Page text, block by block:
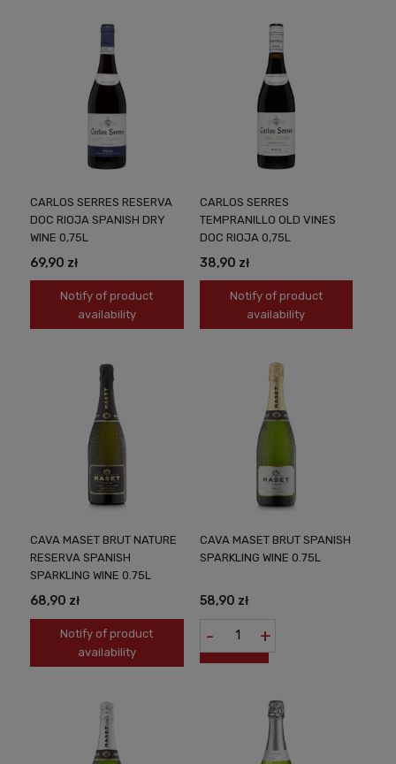
CARLOS SERRES RESERVA
DOC RIOJA SPANISH DRY
WINE 0,75L
69,90 zł
Notify of product
availability
CARLOS SERRES
TEMPRANILLO OLD VINES
DOC RIOJA 0,75L
38,90 zł
Notify of product
availability
CAVA MASET BRUT NATURE
RESERVA SPANISH
SPARKLING WINE 0.75L
68,90 zł
Notify of product
availability
CAVA MASET BRUT SPANISH
SPARKLING WINE 0.75L
58,90 zł
- +